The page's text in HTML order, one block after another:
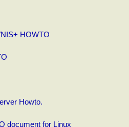
HOWTO
Howto.
document for Linux